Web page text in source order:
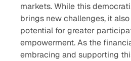
markets. While this
brings new challenges, it
potential for greater
empowerment. As the
embracing and supporting